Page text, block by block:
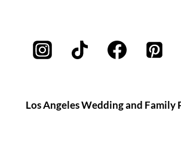
Los Angeles Wedding and